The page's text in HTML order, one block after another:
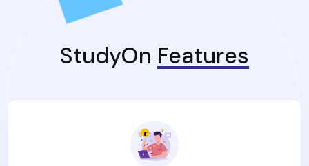
StudyOn Features